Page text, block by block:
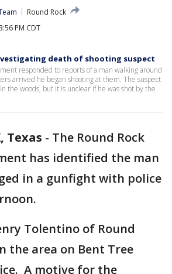
Round Rock
PM CDT
death of shooting suspect
responded to reports of a man walking around
arrived he began shooting at them. The suspect
the woods, but it is unclear if he was shot by the
Texas - The Round Rock
has identified the man
in a gunfight with police
Tolentino of Round
the area on Bent Tree
A motive for the